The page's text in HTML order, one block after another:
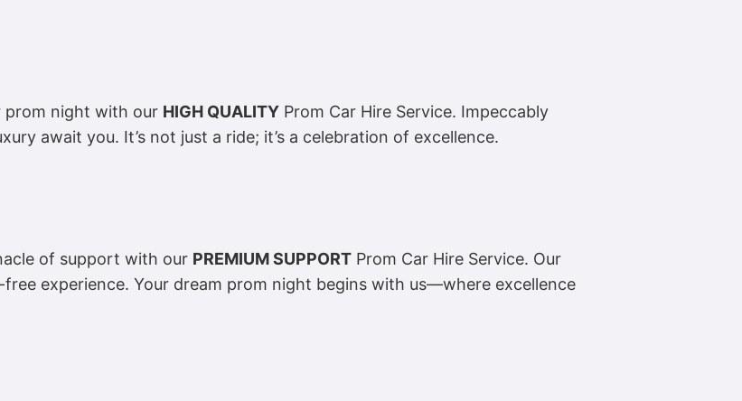
prom night with our HIGH QUALITY Prom Car Hire Service. Impeccably
await you. It’s not just a ride; it’s a celebration of excellence.
of support with our PREMIUM SUPPORT Prom Car Hire Service. Our
experience. Your dream prom night begins with us—where excellence